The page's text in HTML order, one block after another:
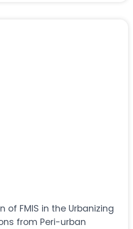
of FMIS in the Urbanizing
from Peri-urban